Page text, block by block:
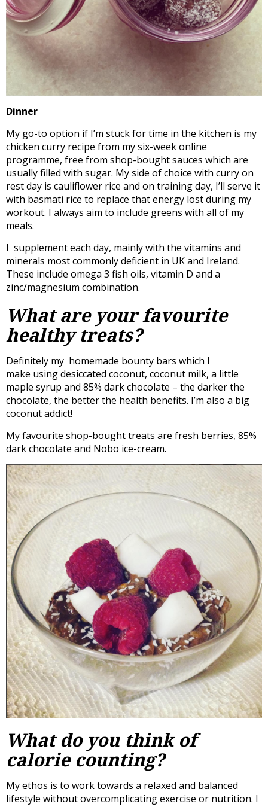
Dinner
My go-to option if I’m stuck for time in the kitchen is my
chicken curry recipe from my six-week online
programme, free from shop-bought sauces which are
usually filled with sugar. My side of choice with curry on
rest day is cauliflower rice and on training day, I’ll serve it
with basmati rice to replace that energy lost during my
workout. I always aim to include greens with all of my
meals.
I supplement each day, mainly with the vitamins and
minerals most commonly deficient in UK and Ireland.
These include omega 3 fish oils, vitamin D and a
zinc/magnesium combination.
What are your favourite
healthy treats?
Definitely my homemade bounty bars which I
make using desiccated coconut, coconut milk, a little
maple syrup and 85% dark chocolate – the darker the
chocolate, the better the health benefits. I’m also a big
coconut addict!
My favourite shop-bought treats are fresh berries, 85%
dark chocolate and Nobo ice-cream.
What do you think of
calorie counting?
My ethos is to work towards a relaxed and balanced
lifestyle without overcomplicating exercise or nutrition. I